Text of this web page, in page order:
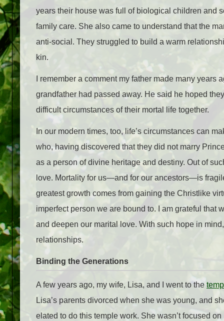
years their house was full of biological children and
family care. She also came to understand that the
anti-social. They struggled to build a warm
kin.
I remember a comment my father made many
grandfather had passed away. He said he hoped
difficult circumstances of their mortal life together.
In our modern times, too, life’s circumstances can
who, having discovered that they did not marry
as a person of divine heritage and destiny. Out of
love. Mortality for us—and for our ancestors—is
greatest growth comes from gaining the Christlike
imperfect person we are bound to. I am grateful that
and deepen our marital love. With such hope in
relationships.
Binding the Generations
A few years ago, my wife, Lisa, and I went to the
Lisa’s parents divorced when she was young, and
elated to do this temple work. She wasn’t focused